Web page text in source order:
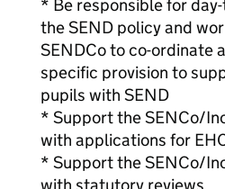
* Be responsible for
the SEND policy and
SENDCo to co-ordinate
specific provision to
pupils with SEND
* Support the SENCo/
with applications for
* Support the SENCo/